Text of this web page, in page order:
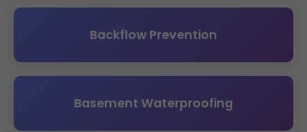
Backflow Prevention
Basement Waterproofing